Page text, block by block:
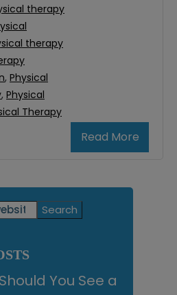
Read More
therapy
therapy
, Physical
, Physical
Therapy
You See a